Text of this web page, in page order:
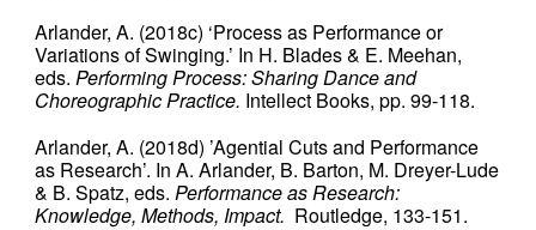
Arlander, A. (2018c) ‘Process as Performance or
Variations of Swinging.’ In H. Blades & E. Meehan,
eds.Performing Process: Sharing Dance and
Choreographic Practice. Intellect Books, pp. 99-118.
Arlander, A. (2018d) ’Agential Cuts and Performance
as Research’. In A. Arlander, B. Barton, M. Dreyer-Lude
& B. Spatz, eds.Performance as Research:
Knowledge, Methods, Impact. Routledge, 133-151.